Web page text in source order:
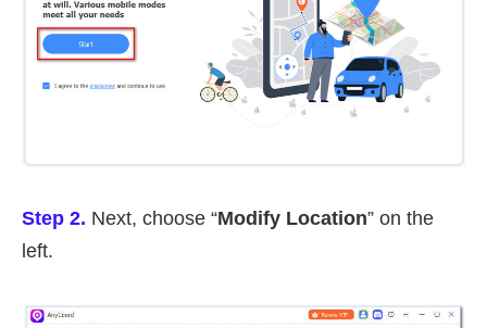
Step 2. Next, choose “Modify Location” on the
left.